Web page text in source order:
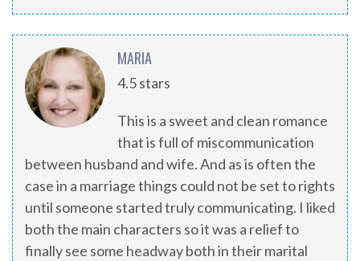
MARIA
4.5 stars
This is a sweet and clean romance
that is full of miscommunication
between husband and wife. And as is often the
case in a marriage things could not be set to rights
until someone started truly communicating. I liked
both the main characters so it was a relief to
finally see some headway both in their marital